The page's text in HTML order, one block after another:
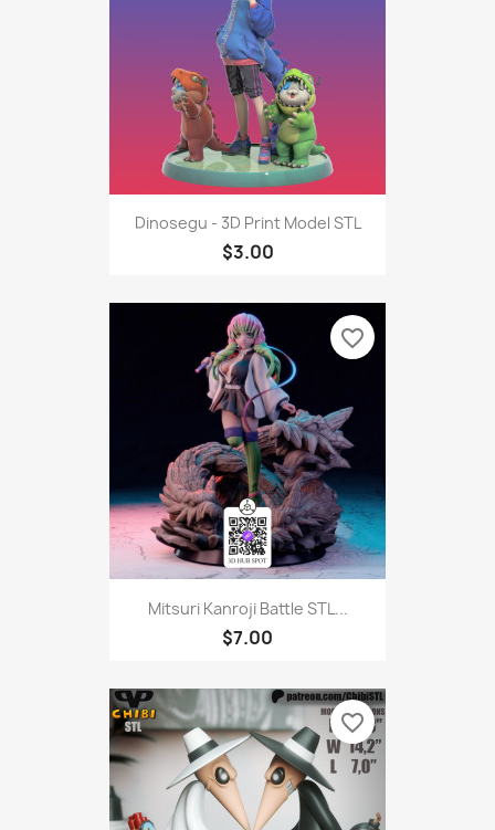
Dinosegu - 3D Print Model STL
$3.00
Mitsuri Kanroji Battle STL...
$7.00
favorite_border
favorite_border